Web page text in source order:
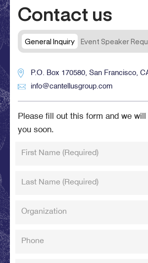
Contact us
General Inquiry Event Speaker
P.O. Box 170580, San Francisco,
info@cantellusgroup.com
Please fill out this form and we
you soon.
First Name (Required)
Last Name (Required)
Organization
Phone